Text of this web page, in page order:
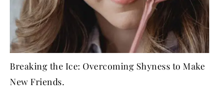
Breaking the Ice: Overcoming Shyness to Make
New Friends.